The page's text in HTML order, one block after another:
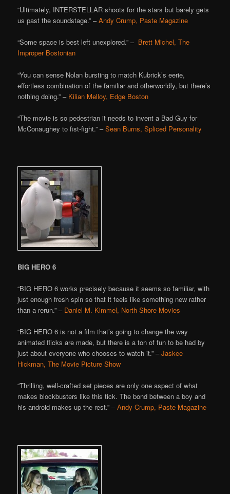
“Ultimately, INTERSTELLAR shoots for the stars but barely gets
us past the soundstage.” –Andy Crump, Paste Magazine
“Some space is best left unexplored.” – Brett Michel, The
Improper Bostonian
“You can sense Nolan bursting to match Kubrick’s eerie,
effortless combination of the familiar and otherworldly, but there’s
nothing doing.” – Kilian Melloy, Edge Boston
“The movie is so pedestrian it needs to invent a Bad Guy for
McConaughey to fist-fight.” –Sean Burns, Spliced Personality
BIG HERO 6
“BIG HERO 6 works precisely because it seems so familiar, with
just enough fresh spin so that it feels like something new rather
than a rerun.” – Daniel M. Kimmel, North Shore Movies
“BIG HERO 6 is not a film that’s going to change the way
animated flicks are made, but there is a ton of fun to be had by
just about everyone who chooses to watch it.” –Jaskee
Hickman, The Movie Picture Show
“Thrilling, well-crafted set pieces are only one aspect of what
makes blockbusters like this tick. The bond between a boy and
his android makes up the rest.” –Andy Crump, Paste Magazine